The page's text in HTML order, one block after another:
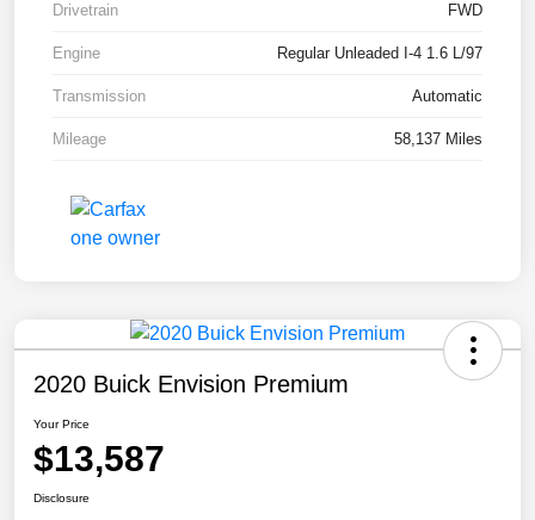
Drivetrain FWD
Engine Regular Unleaded I-4 1.6 L/97
Transmission Automatic
Mileage 58,137 Miles
2020 Buick Envision Premium
Your Price
$13,587
Disclosure